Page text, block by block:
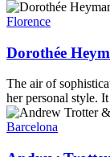
Florence
Dorothée
The air of
her personal style.
Barcelona